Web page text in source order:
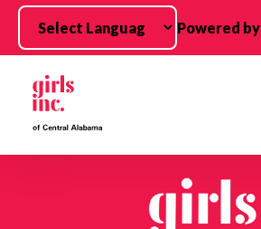
Skip to main content
Powered by